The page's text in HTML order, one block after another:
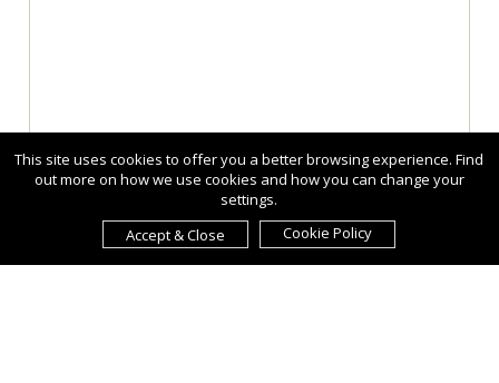
This site uses cookies to offer you a better browsing experience. Find
out more on how we use cookies and how you can change your
settings.
Accept & Close
Cookie Policy